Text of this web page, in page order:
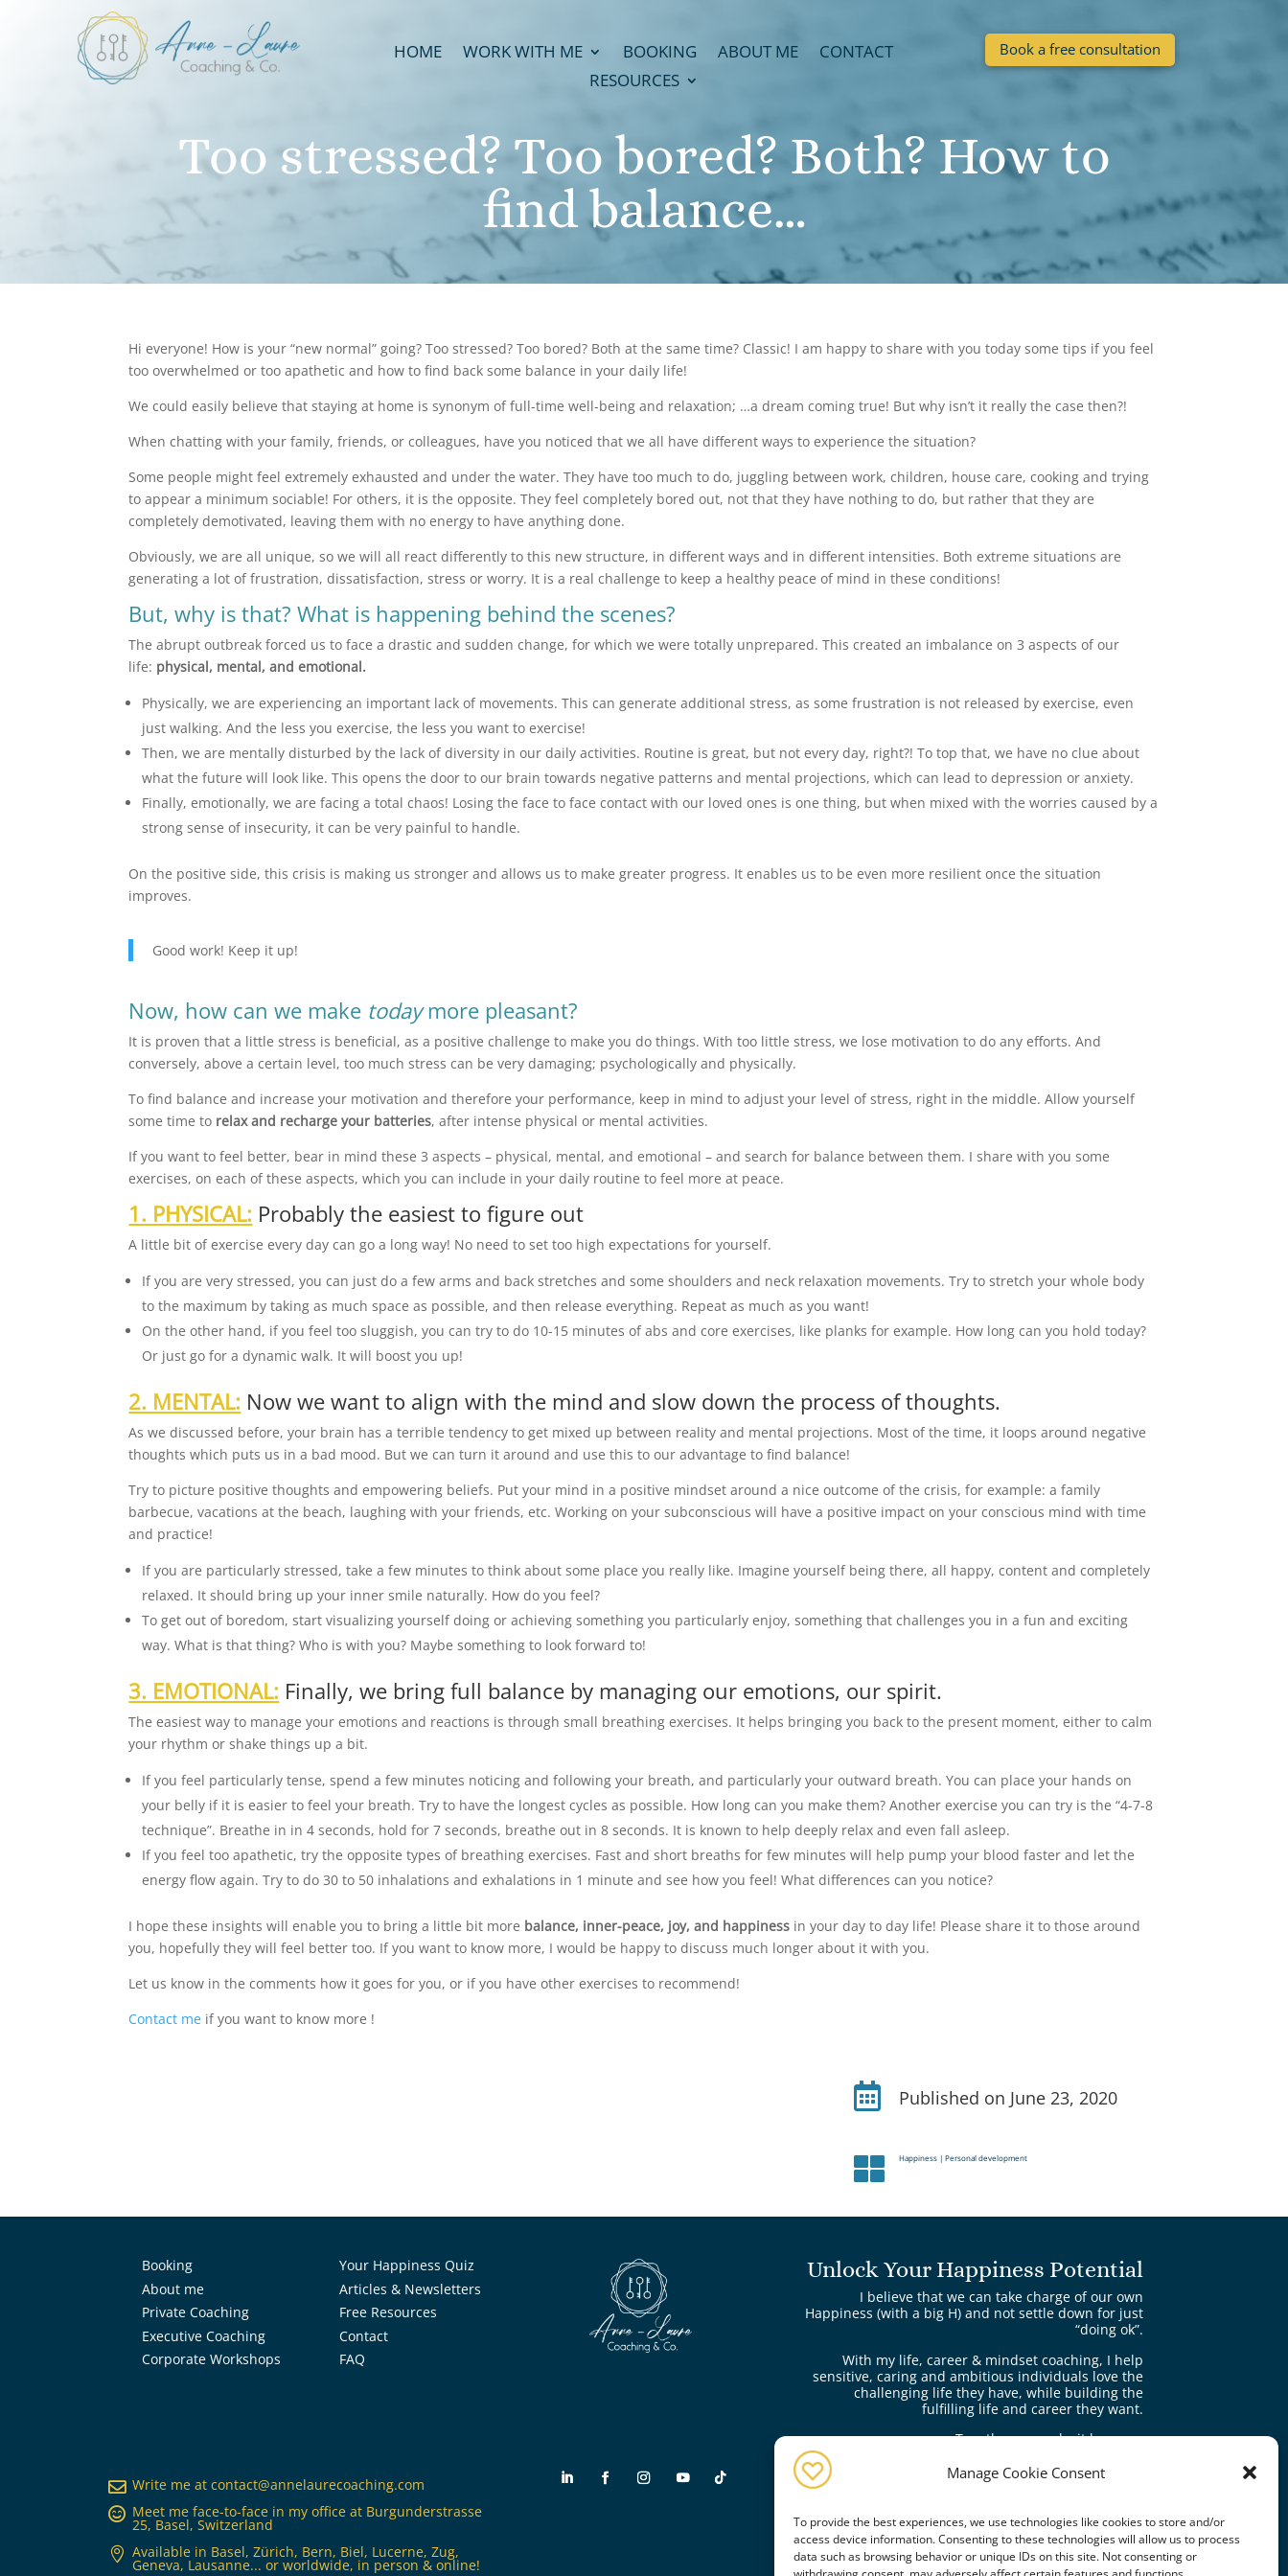
Manage Cookie Consent
To provide the best experiences, we use technologies like cookies to store and/or
access device information. Consenting to these technologies will allow us to process
data such as browsing behavior or unique IDs on this site. Not consenting or
HOME WORK WITH ME BOOKING ABOUT ME
CONTACT
RESOURCES
Book a free consultation
Too stressed? Too bored? Both? How to
find balance…
Hi everyone! How is your “new normal” going? Too stressed? Too bored? Both at the same time? Classic! I am happy to share with you today some tips if you feel
too overwhelmed or too apathetic and how to find back some balance in your daily life!
We could easily believe that staying at home is synonym of full-time well-being and relaxation; …a dream coming true! But why isn’t it really the case then?!
When chatting with your family, friends, or colleagues, have you noticed that we all have different ways to experience the situation?
Some people might feel extremely exhausted and under the water. They have too much to do, juggling between work, children, house care, cooking and trying
to appear a minimum sociable! For others, it is the opposite. They feel completely bored out, not that they have nothing to do, but rather that they are
completely demotivated, leaving them with no energy to have anything done.
Obviously, we are all unique, so we will all react differently to this new structure, in different ways and in different intensities. Both extreme situations are
generating a lot of frustration, dissatisfaction, stress or worry. It is a real challenge to keep a healthy peace of mind in these conditions!
But, why is that? What is happening behind the scenes?
The abrupt outbreak forced us to face a drastic and sudden change, for which we were totally unprepared. This created an imbalance on 3 aspects of our
life: physical, mental, and emotional.
Physically, we are experiencing an important lack of movements. This can generate additional stress, as some frustration is not released by exercise, even
just walking. And the less you exercise, the less you want to exercise!
Then, we are mentally disturbed by the lack of diversity in our daily activities. Routine is great, but not every day, right?! To top that, we have no clue about
what the future will look like. This opens the door to our brain towards negative patterns and mental projections, which can lead to depression or anxiety.
Finally, emotionally, we are facing a total chaos! Losing the face to face contact with our loved ones is one thing, but when mixed with the worries caused by a
strong sense of insecurity, it can be very painful to handle.
On the positive side, this crisis is making us stronger and allows us to make greater progress. It enables us to be even more resilient once the situation
improves.
Good work! Keep it up!
Now, how can we make todaymore pleasant?
It is proven that a little stress is beneficial, as a positive challenge to make you do things. With too little stress, we lose motivation to do any efforts. And
conversely, above a certain level, too much stress can be very damaging; psychologically and physically.
To find balance and increase your motivation and therefore your performance, keep in mind to adjust your level of stress, right in the middle. Allow yourself
some time to relax and recharge your batteries, after intense physical or mental activities.
If you want to feel better, bear in mind these 3 aspects – physical, mental, and emotional – and search for balance between them. I share with you some
exercises, on each of these aspects, which you can include in your daily routine to feel more at peace.
1. PHYSICAL: Probably the easiest to figure out
A little bit of exercise every day can go a long way! No need to set too high expectations for yourself.
If you are very stressed, you can just do a few arms and back stretches and some shoulders and neck relaxation movements. Try to stretch your whole body
to the maximum by taking as much space as possible, and then release everything. Repeat as much as you want!
On the other hand, if you feel too sluggish, you can try to do 10-15 minutes of abs and core exercises, like planks for example. How long can you hold today?
Or just go for a dynamic walk. It will boost you up!
2. MENTAL: Now we want to align with the mind and slow down the process of thoughts.
As we discussed before, your brain has a terrible tendency to get mixed up between reality and mental projections. Most of the time, it loops around negative
thoughts which puts us in a bad mood. But we can turn it around and use this to our advantage to find balance!
Try to picture positive thoughts and empowering beliefs. Put your mind in a positive mindset around a nice outcome of the crisis, for example: a family
barbecue, vacations at the beach, laughing with your friends, etc. Working on your subconscious will have a positive impact on your conscious mind with time
and practice!
If you are particularly stressed, take a few minutes to think about some place you really like. Imagine yourself being there, all happy, content and completely
relaxed. It should bring up your inner smile naturally. How do you feel?
To get out of boredom, start visualizing yourself doing or achieving something you particularly enjoy, something that challenges you in a fun and exciting
way. What is that thing? Who is with you? Maybe something to look forward to!
3. EMOTIONAL: Finally, we bring full balance by managing our emotions, our spirit.
The easiest way to manage your emotions and reactions is through small breathing exercises. It helps bringing you back to the present moment, either to calm
your rhythm or shake things up a bit.
If you feel particularly tense, spend a few minutes noticing and following your breath, and particularly your outward breath. You can place your hands on
your belly if it is easier to feel your breath. Try to have the longest cycles as possible. How long can you make them? Another exercise you can try is the “4-7-8
technique”. Breathe in in 4 seconds, hold for 7 seconds, breathe out in 8 seconds. It is known to help deeply relax and even fall asleep.
If you feel too apathetic, try the opposite types of breathing exercises. Fast and short breaths for few minutes will help pump your blood faster and let the
energy flow again. Try to do 30 to 50 inhalations and exhalations in 1 minute and see how you feel! What differences can you notice?
I hope these insights will enable you to bring a little bit more balance, inner-peace, joy, and happiness in your day to day life! Please share it to those around
you, hopefully they will feel better too. If you want to know more, I would be happy to discuss much longer about it with you.
Let us know in the comments how it goes for you, or if you have other exercises to recommend!
Contact me if you want to know more !
 Published on June 23, 2020
 Happiness |Personal development
Booking
About me
Private Coaching
Executive Coaching
Corporate Workshops
Your Happiness Quiz
Articles & Newsletters
Free Resources
Contact
FAQ
Unlock Your Happiness Potential
I believe that we can take charge of our own
Happiness (with a big H) and not settle down for just
“doing ok”.
With my life, career & mindset coaching, I help
sensitive, caring and ambitious individuals love the
challenging life they have, while building the
fulfilling life and career they want.
Together we make it happen.
 Write me at contact@annelaurecoaching.com
 Meet me face-to-face in my office at Burgunderstrasse
25, Basel, Switzerland
 Available in Basel, Zürich, Bern, Biel, Lucerne, Zug,
Geneva, Lausanne... or worldwide, in person & online!